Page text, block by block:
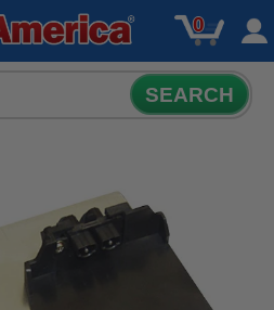
0
SEARCH